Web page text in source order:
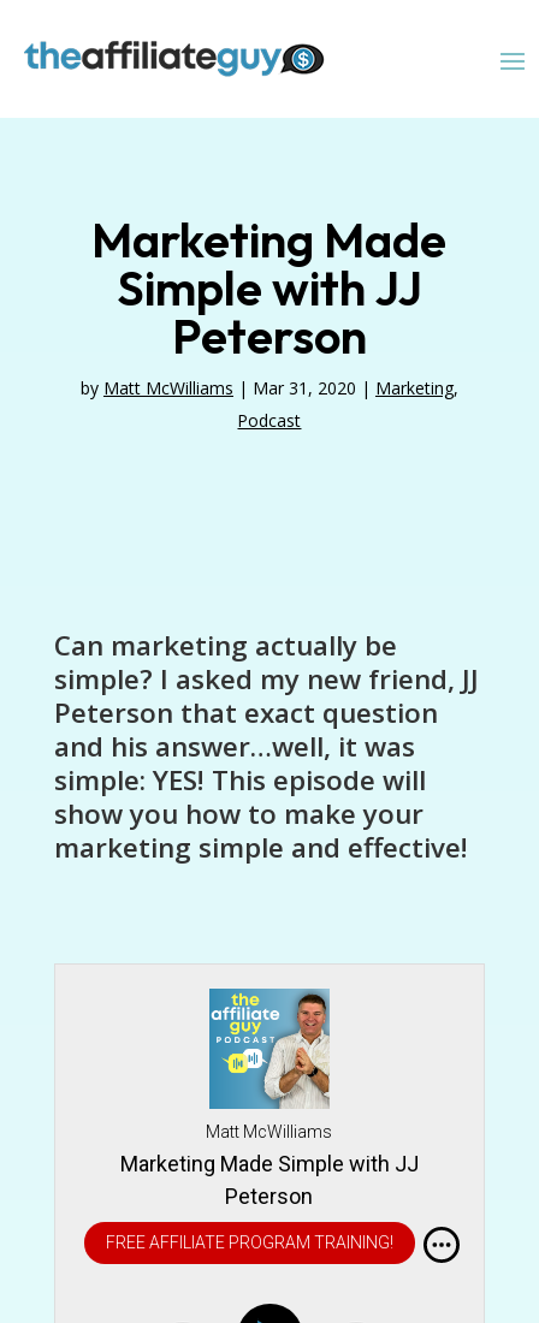
Marketing Made
Simple with JJ
Peterson
by Matt McWilliams | Mar 31, 2020 | Marketing,
Podcast
Can marketing actually be
simple? I asked my new friend, JJ
Peterson that exact question
and his answer…well, it was
simple: YES! This episode will
show you how to make your
marketing simple and effective!
Matt McWilliams
Marketing Made Simple with JJ
Peterson
FREE AFFILIATE PROGRAM TRAINING!